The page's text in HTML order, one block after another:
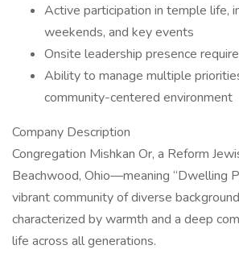
Active participation in temple life,
weekends, and key events
Onsite leadership presence
Ability to manage multiple
community-centered environment
Company Description
Congregation Mishkan Or, a Reform
Beachwood, Ohio—meaning “Dwelling
vibrant community of diverse
characterized by warmth and a deep
life across all generations.